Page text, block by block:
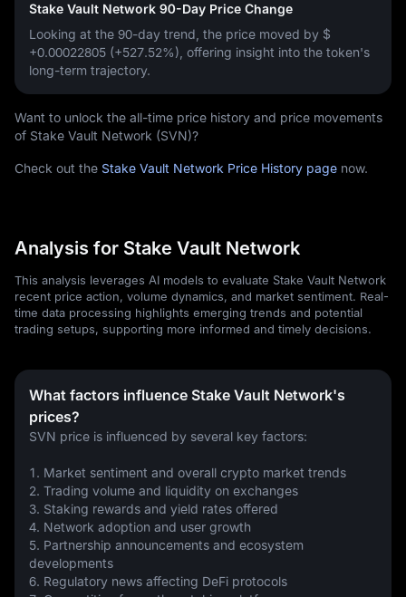
Stake Vault Network 90-Day Price Change
Looking at the 90-day trend, the price moved by $
+0.00022805 (+527.52%) , offering insight into the token's
long-term trajectory.
Want to unlock the all-time price history and price movements
of Stake Vault Network (SVN)?
Check out the Stake Vault Network Price History page now.
Analysis for Stake Vault Network
This analysis leverages AI models to evaluate Stake Vault Network
recent price action, volume dynamics, and market sentiment. Real-
time data processing highlights emerging trends and potential
trading setups, supporting more informed and timely decisions.
What factors influence Stake Vault Network's
prices?
SVN price is influenced by several key factors:
1. Market sentiment and overall crypto market trends
2. Trading volume and liquidity on exchanges
3. Staking rewards and yield rates offered
4. Network adoption and user growth
5. Partnership announcements and ecosystem
developments
6. Regulatory news affecting DeFi protocols